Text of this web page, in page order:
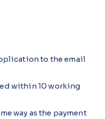
to the email
within 10 working
way as the payment